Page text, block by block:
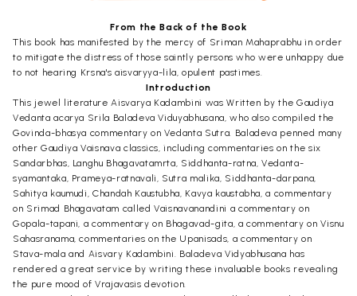
From the Back of the Book
This book has manifested by the mercy of Sriman Mahaprabhu in order
to mitigate the distress of those saintly persons who were unhappy due
to not hearing Krsna's aisvaryya-lila, opulent pastimes.
Introduction
This jewel literature Aisvarya Kadambini was Written by the Gaudiya
Vedanta acarya Srila Baladeva Viduyabhusana, who also compiled the
Govinda-bhasya commentary on Vedanta Sutra. Baladeva penned many
other Gaudiya Vaisnava classics, including commentaries on the six
Sandarbhas, Langhu Bhagavatamrta, Siddhanta-ratna, Vedanta-
syamantaka, Prameya-ratnavali, Sutra malika, Siddhanta-darpana,
Sahitya kaumudi, Chandah Kaustubha, Kavya kaustabha, a commentary
on Srimad Bhagavatam called Vaisnavanandini a commentary on
Gopala-tapani, a commentary on Bhagavad-gita, a commentary on Visnu
Sahasranama, commentaries on the Upanisads, a commentary on
Stava-mala and Aisvary Kadambini. Baladeva Vidyabhusana has
rendered a great service by writing these invaluable books revealing
the pure mood of Vrajavasis devotion.